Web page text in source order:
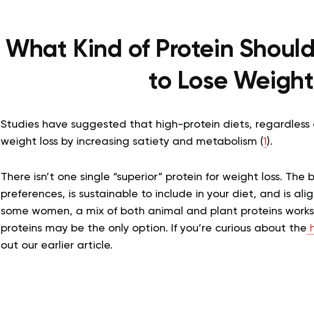
What Kind of Protein
to Lose
Studies have suggested that high-protein diets, regardless
weight loss by increasing satiety and metabolism (1 ).
There isn’t one single “superior” protein for weight loss.
preferences, is sustainable to include in your diet, and is
some women, a mix of both animal and plant proteins
proteins may be the only option.
If you’re curious about the
out our earlier article.